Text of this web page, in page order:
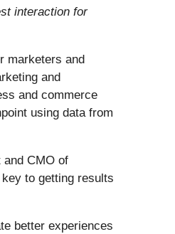
interaction for
marketers and
and
and commerce
using data from
and CMO of
to getting results
better experiences